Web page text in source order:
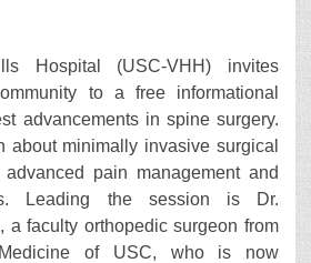
Hospital (USC-VHH) invites
to a free informational
advancements in spine surgery.
about minimally invasive surgical
advanced pain management and
Leading the session is Dr.
a faculty orthopedic surgeon from
of USC, who is now